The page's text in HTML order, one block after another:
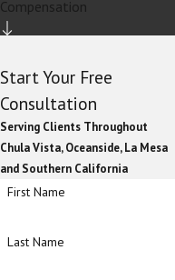
Compensation
Start Your Free
Consultation
Serving Clients Throughout
Chula Vista, Oceanside, La Mesa
and Southern California
First Name
Last Name